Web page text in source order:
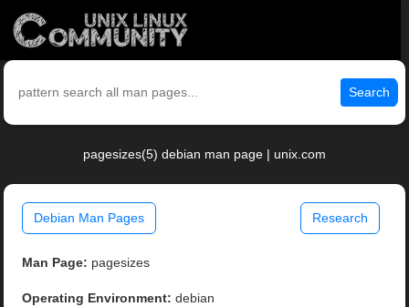
Search
pagesizes(5) debian man page | unix.com
Debian Man Pages Research
Man Page: pagesizes
Operating Environment: debian